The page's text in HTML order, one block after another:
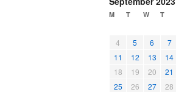
M T W T
4
5 6 7
11
12 13 14
18
19 20 21
25
26 27 28